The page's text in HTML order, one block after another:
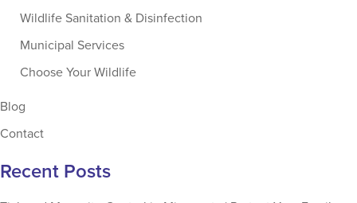
Wildlife Sanitation & Disinfection
Municipal Services
Choose Your Wildlife
Blog
Contact
Recent Posts